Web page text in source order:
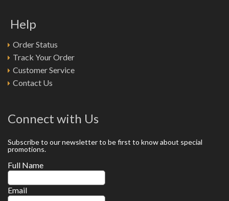
Help
Order Status
Track Your Order
Customer Service
Contact Us
Connect with Us
Subscribe to our newsletter to be first to know about special
promotions.
Full Name
Email